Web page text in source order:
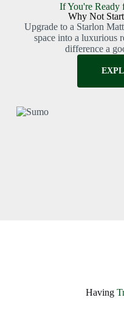
If You're Ready
Why Not
Upgrade to a Starlon
space into a luxurious
difference a
Having ​